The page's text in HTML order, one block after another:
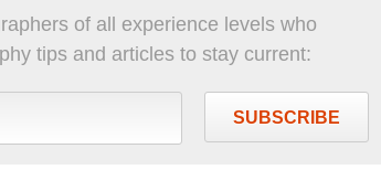
of all experience levels who
tips and articles to stay current:
SUBSCRIBE